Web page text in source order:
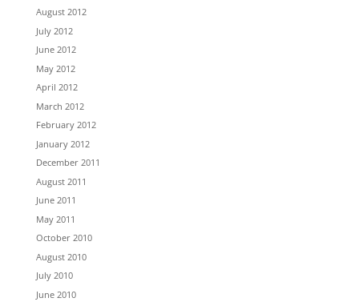
August 2012
July 2012
June 2012
May 2012
April 2012
March 2012
February 2012
January 2012
December 2011
August 2011
June 2011
May 2011
October 2010
August 2010
July 2010
June 2010